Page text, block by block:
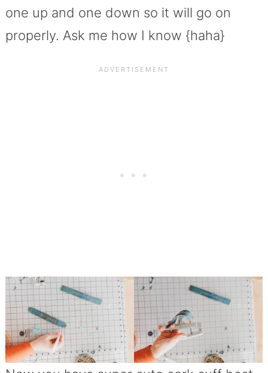
one up and one down so it will go on
properly. Ask me how I know {haha}